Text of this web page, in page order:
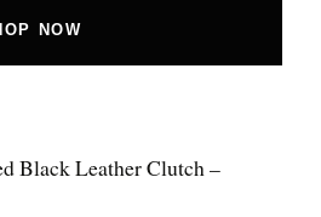
NOW
Black Leather Clutch –